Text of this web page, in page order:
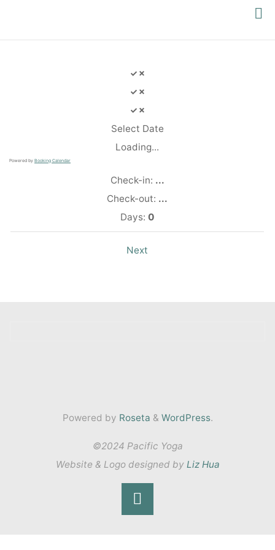
Select Date
Loading...
Powered byBooking Calendar
Check-in: ...
Check-out: ...
Days: 0
Next
Powered by Roseta & WordPress.
©2024 Pacific Yoga
Website & Logo designed by Liz Hua